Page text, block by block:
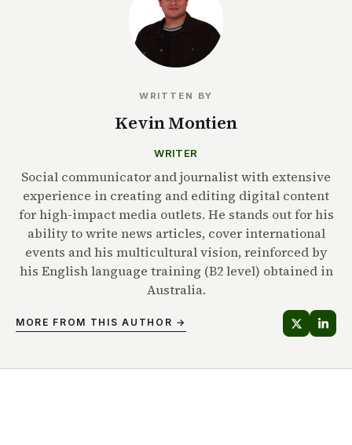
WRITTEN BY
Kevin Montien
WRITER
Social communicator and journalist with extensive
experience in creating and editing digital content
for high-impact media outlets. He stands out for his
ability to write news articles, cover international
events and his multicultural vision, reinforced by
his English language training (B2 level) obtained in
Australia.
MORE FROM THIS AUTHOR →